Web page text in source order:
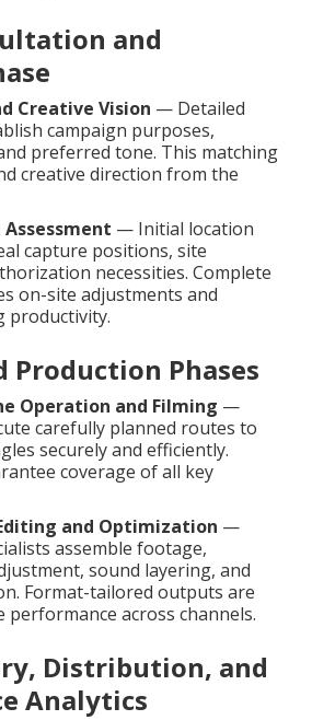
and
Creative Vision — Detailed
campaign purposes,
preferred tone. This matching
creative direction from the
— Initial location
capture positions, site
necessities. Complete
on-site adjustments and
productivity.
Production Phases
Operation and Filming —
carefully planned routes to
securely and efficiently.
coverage of all key
and Optimization —
assemble footage,
sound layering, and
Format-tailored outputs are
performance across channels.
Distribution, and
Analytics